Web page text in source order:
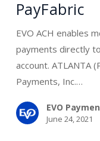
Processing
for
PayFabric
PayFabric
EVO ACH enables
payments directly
account. ATLANTA
Payments, Inc.…
EVO
June 24, 2021